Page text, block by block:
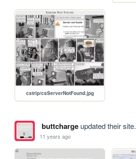
cstrip/csServerNotFound.jpg
buttchargeupdated their site.
11 years ago